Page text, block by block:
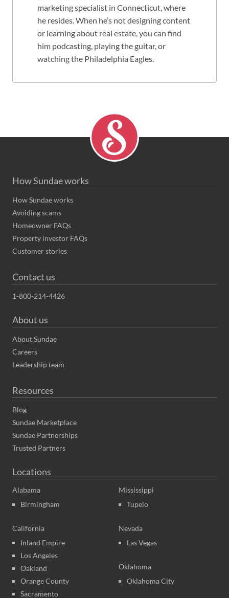
marketing specialist in Connecticut, where
he resides. When he’s not designing content
or learning about real estate, you can find
him podcasting, playing the guitar, or
watching the Philadelphia Eagles.
How Sundae works
How Sundae works
Avoiding scams
Homeowner FAQs
Property investor FAQs
Customer stories
Contact us
1-800-214-4426
About us
About Sundae
Careers
Leadership team
Resources
Blog
Sundae Marketplace
Sundae Partnerships
Trusted Partners
Locations
Alabama
Birmingham
California
Inland Empire
Los Angeles
Oakland
Orange County
Sacramento
Mississippi
Tupelo
Nevada
Las Vegas
Oklahoma
Oklahoma City